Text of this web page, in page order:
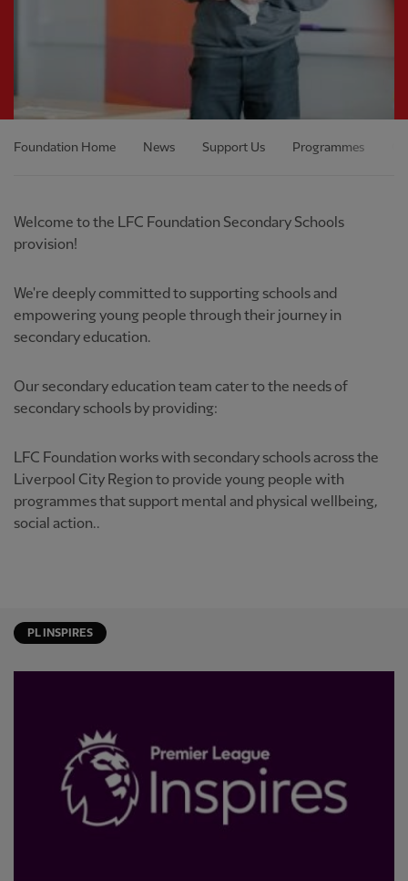
Foundation Home News Support Us Programmes
Welcome to the LFC Foundation Secondary Schools
provision!
We're deeply committed to supporting schools and
empowering young people through their journey in
secondary education.
Our secondary education team cater to the needs of
secondary schools by providing:
LFC Foundation works with secondary schools across the
Liverpool City Region to provide young people with
programmes that support mental and physical wellbeing,
social action..
PL INSPIRES